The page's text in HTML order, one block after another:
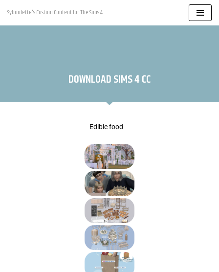
Skip
Syboulette's Custom Content for The Sims 4
DOWNLOAD SIMS 4 CC
Edible food